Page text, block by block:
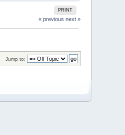
PRINT
« previous next »
Jump to: